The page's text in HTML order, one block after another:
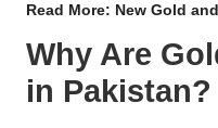
Read More: New Gold
Why Are
in Pakistan?